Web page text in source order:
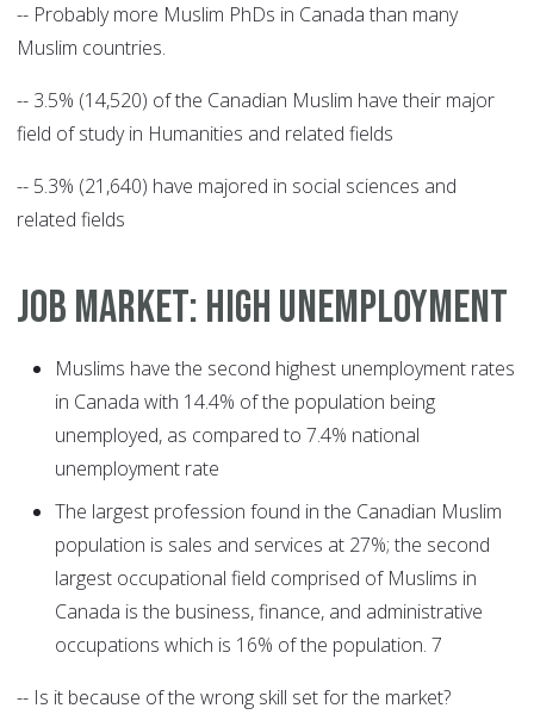
-- Probably more Muslim PhDs in Canada than many
Muslim countries.
-- 3.5% (14,520) of the Canadian Muslim have their major
field of study in Humanities and related fields
-- 5.3% (21,640) have majored in social sciences and
related fields
JOB MARKET: HIGH UNEMPLOYMENT
Muslims have the second highest unemployment rates
in Canada with 14.4% of the population being
unemployed, as compared to 7.4% national
unemployment rate
The largest profession found in the Canadian Muslim
population is sales and services at 27%; the second
largest occupational field comprised of Muslims in
Canada is the business, finance, and administrative
occupations which is 16% of the population. 7
-- Is it because of the wrong skill set for the market?